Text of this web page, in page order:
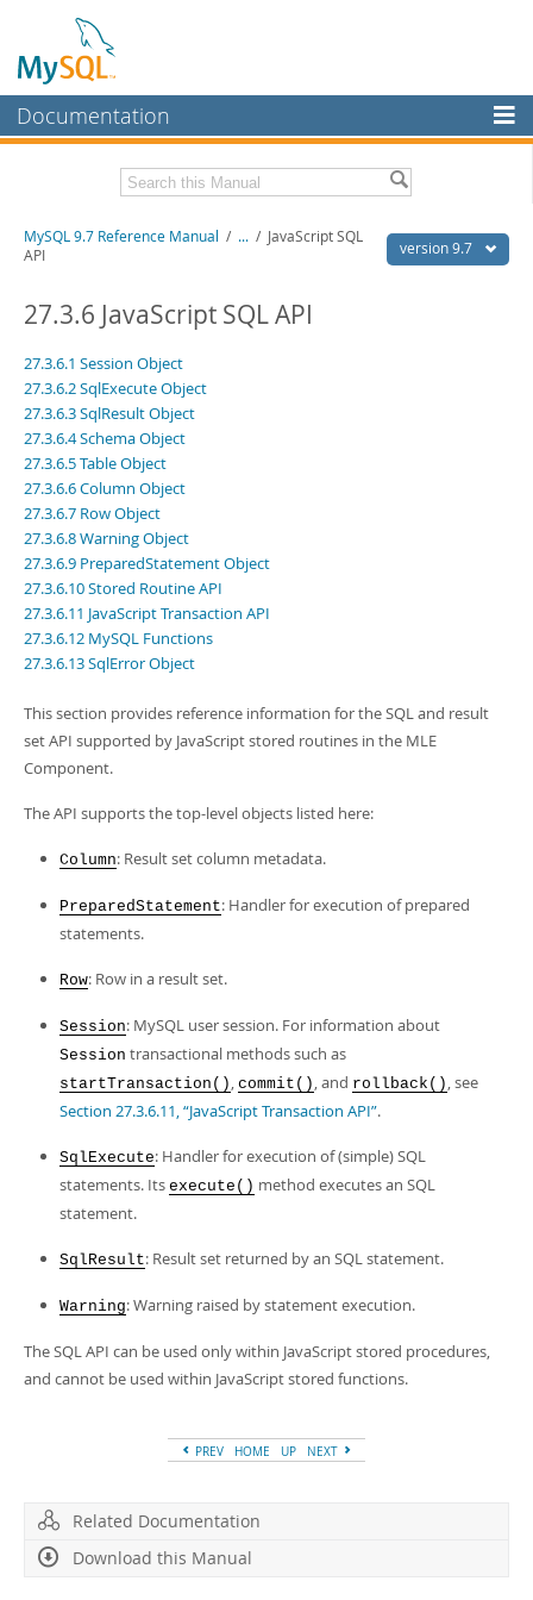
Documentation
MySQL Enterprise
Workbench
MySQL NDB Cluster
Connectors
More
MySQL.com
Downloads
Developer Zone
Related Documentation
Download this Manual
PDF (US Ltr)- 41.8Mb
- 41.9Mb
Man Pages (TGZ)- 272.3Kb
Man Pages (Zip)- 378.3Kb
Info (Gzip)- 4.2Mb
Info (Zip)- 4.2Mb
version 9.7
MySQL 9.7 Reference Manual / ... / JavaScript SQL
API
27.3.6 JavaScript SQL API
27.3.6.1 Session Object
27.3.6.2 SqlExecute Object
27.3.6.3 SqlResult Object
27.3.6.4 Schema Object
27.3.6.5 Table Object
27.3.6.6 Column Object
27.3.6.7 Row Object
27.3.6.8 Warning Object
27.3.6.9 PreparedStatement Object
27.3.6.10 Stored Routine API
27.3.6.11 JavaScript Transaction API
27.3.6.12 MySQL Functions
27.3.6.13 SqlError Object
This section provides reference information for the SQL and result
set API supported by JavaScript stored routines in the MLE
Component.
The API supports the top-level objects listed here:
Column: Result set column metadata.
PreparedStatement: Handler for execution of prepared
statements.
Row: Row in a result set.
Session: MySQL user session. For information about
Session transactional methods such as
startTransaction() , commit() , and rollback() , see
Section 27.3.6.11, “JavaScript Transaction API”.
SqlExecute: Handler for execution of (simple) SQL
statements. Its execute() method executes an SQL
statement.
SqlResult: Result set returned by an SQL statement.
Warning: Warning raised by statement execution.
The SQL API can be used only within JavaScript stored procedures,
and cannot be used within JavaScript stored functions.
PREV HOME UP NEXT
Related Documentation
Download this Manual